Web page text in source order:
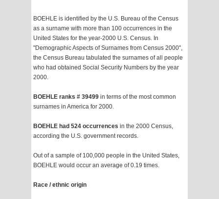
BOEHLE is identified by the U.S. Bureau of the Census
as a surname with more than 100 occurrences in the
United States for the year-2000 U.S. Census. In
"Demographic Aspects of Surnames from Census 2000",
the Census Bureau tabulated the surnames of all people
who had obtained Social Security Numbers by the year
2000.
BOEHLE ranks # 39499 in terms of the most common
surnames in America for 2000.
BOEHLE had 524 occurrences in the 2000 Census,
according the U.S. government records.
Out of a sample of 100,000 people in the United States,
BOEHLE would occur an average of 0.19 times.
Race / ethnic origin